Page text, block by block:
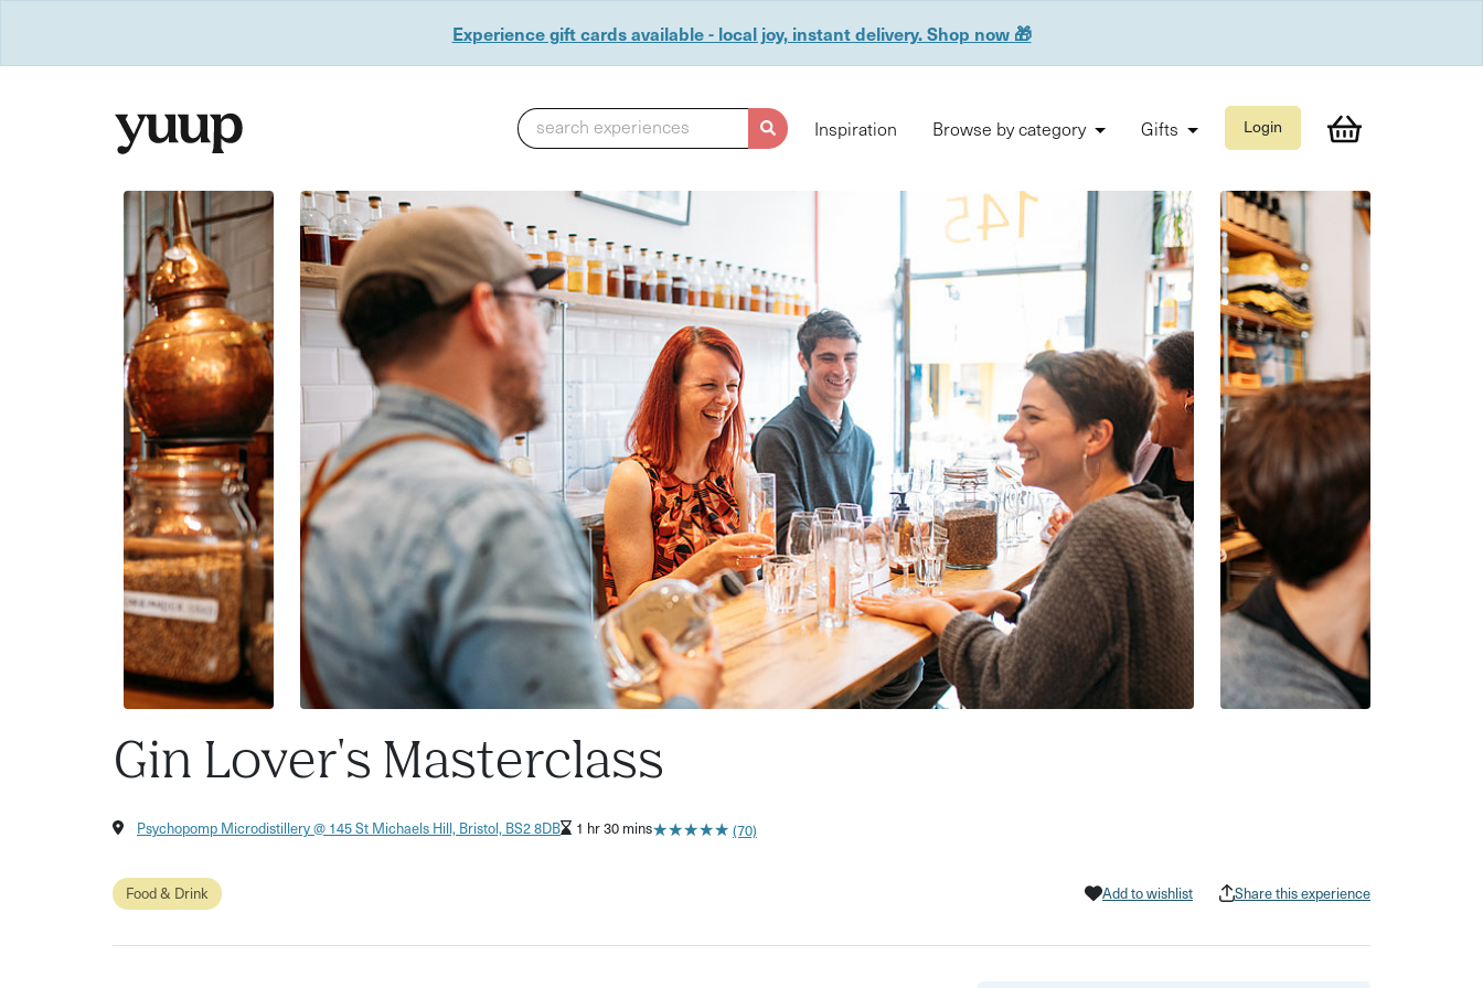
Experience gift cards available - local joy, instant delivery. Shop now 🎁
search experiences Inspiration Browse by category Gifts Login
Gin Lover's Masterclass
Psychopomp Microdistillery @ 145 St Michaels Hill, Bristol, BS2 8DB 1 hr 30 mins★★★★★
★★★★★ (70)
Food & Drink Add to wishlist Share this experience